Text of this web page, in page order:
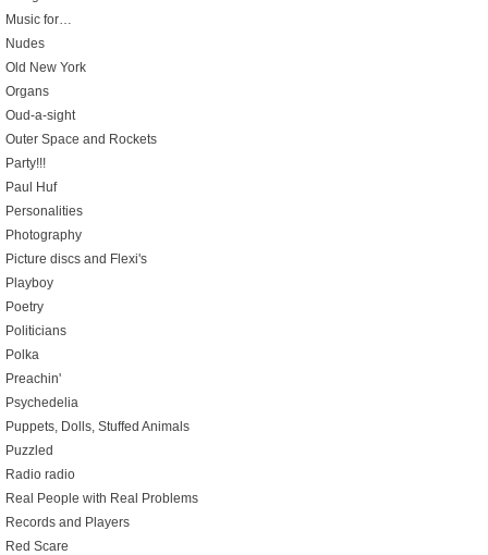
Music for…
Nudes
Old New York
Organs
Oud-a-sight
Outer Space and Rockets
Party!!!
Paul Huf
Personalities
Photography
Picture discs and Flexi's
Playboy
Poetry
Politicians
Polka
Preachin'
Psychedelia
Puppets, Dolls, Stuffed Animals
Puzzled
Radio radio
Real People with Real Problems
Records and Players
Red Scare